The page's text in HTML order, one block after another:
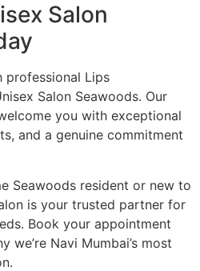
Salon
professional Lips
Salon Seawoods. Our
you with exceptional
and a genuine commitment
Seawoods resident or new to
is your trusted partner for
Book your appointment
we’re Navi Mumbai’s most